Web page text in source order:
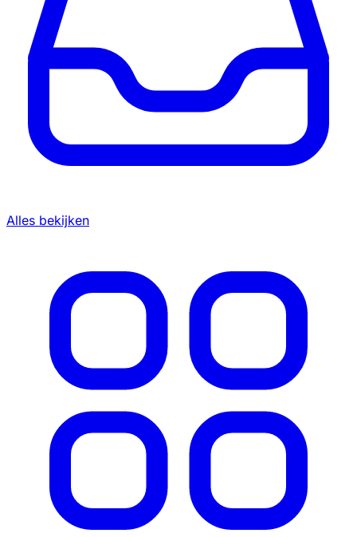
Alles bekijken